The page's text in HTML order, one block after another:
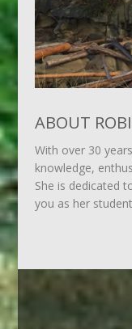
ABOUT
With over 30
knowledge,
She is dedicated
you as her